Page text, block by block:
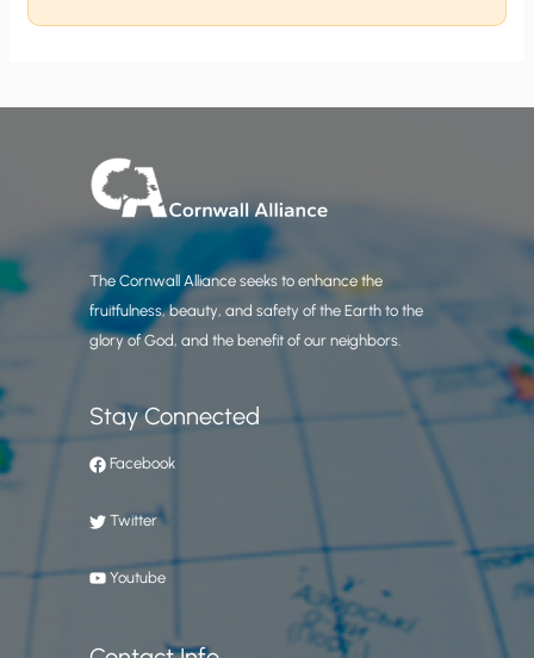
The Cornwall Alliance seeks to enhance the
fruitfulness, beauty, and safety of the Earth to the
glory of God, and the benefit of our neighbors.
Stay Connected
Facebook
Twitter
Youtube